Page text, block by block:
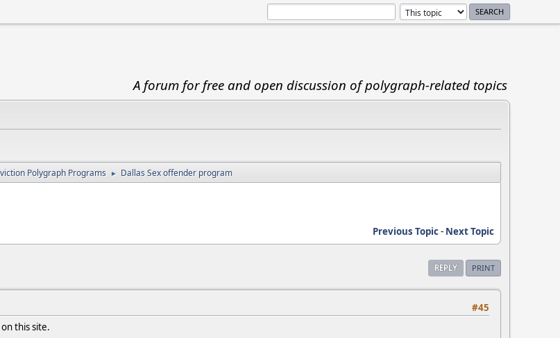
A forum for free and open discussion of polygraph-related topics
Polygraph Programs ► Dallas Sex offender program
Previous Topic- Next Topic
REPLY PRINT
#45
this site.